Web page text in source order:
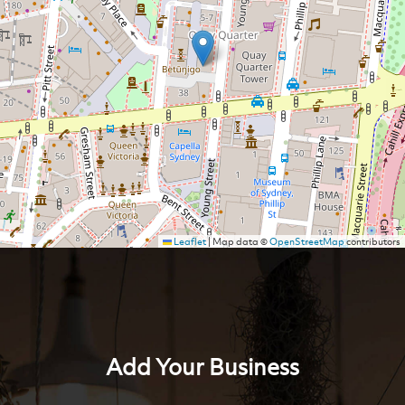
Leaflet|Map data ©OpenStreetMapcontributors
Add Your Business